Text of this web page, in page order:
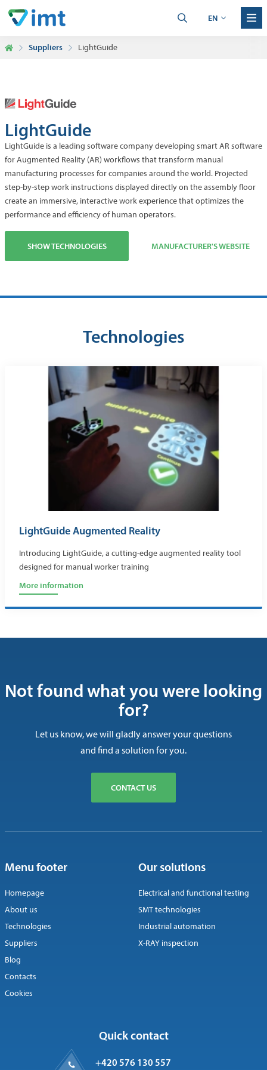
EN
Suppliers LightGuide
LightGuide
LightGuide is a leading software company developing smart AR software
for Augmented Reality (AR) workflows that transform manual
manufacturing processes for companies around the world. Projected
step-by-step work instructions displayed directly on the assembly floor
create an immersive, interactive work experience that optimizes the
performance and efficiency of human operators.
SHOW TECHNOLOGIES MANUFACTURER'S WEBSITE
Technologies
LightGuide Augmented Reality
Introducing LightGuide, a cutting-edge augmented reality tool
designed for manual worker training
More information
Not found what you were looking
for?
Let us know, we will gladly answer your questions
and find a solution for you.
CONTACT US
Menu footer
Homepage
About us
Technologies
Suppliers
Blog
Contacts
Cookies
Our solutions
Electrical and functional testing
SMT technologies
Industrial automation
X-RAY inspection
Quick contact
+420 576 130 557